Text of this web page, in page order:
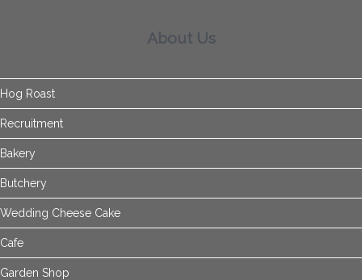
About Us
Hog Roast
Recruitment
Bakery
Butchery
Wedding Cheese Cake
Cafe
Garden Shop